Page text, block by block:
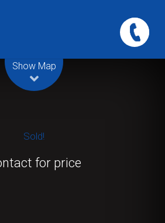
Show Map
Sold!
for price